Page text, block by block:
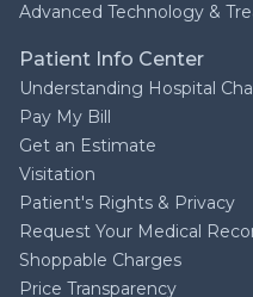
Advanced Technology &
Patient Info Center
Understanding Hospital
Pay My Bill
Get an Estimate
Visitation
Patient's Rights & Privacy
Request Your Medical
Shoppable Charges
Price Transparency